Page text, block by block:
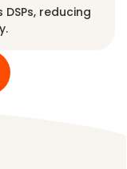
reducing